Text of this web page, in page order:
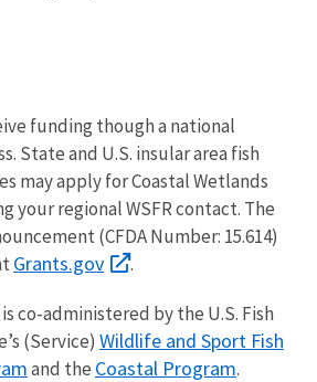
funding though a national
State and U.S. insular area fish
may apply for Coastal Wetlands
your regional WSFR contact. The
(CFDA Number: 15.614)
Grants.gov .
co-administered by the U.S. Fish
(Service) Wildlife and Sport Fish
and the Coastal Program.